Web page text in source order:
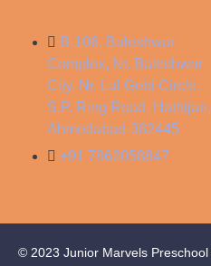
B-106, Baleshwar
Complex, Nr. Baleshwar
City, Nr. Lal Gebi Circle,
S.P. Ring Road, Hathijan,
Ahmedabad-382445
+91 7862058847
© 2023 Junior Marvels